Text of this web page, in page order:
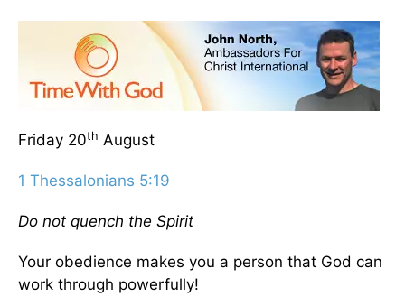
Friday 20th August
1 Thessalonians 5:19
Do not quench the Spirit
Your obedience makes you a person that God can
work through powerfully!